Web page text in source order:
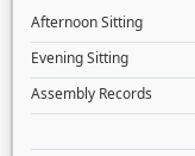
Afternoon Sitting
Evening Sitting
Assembly Records